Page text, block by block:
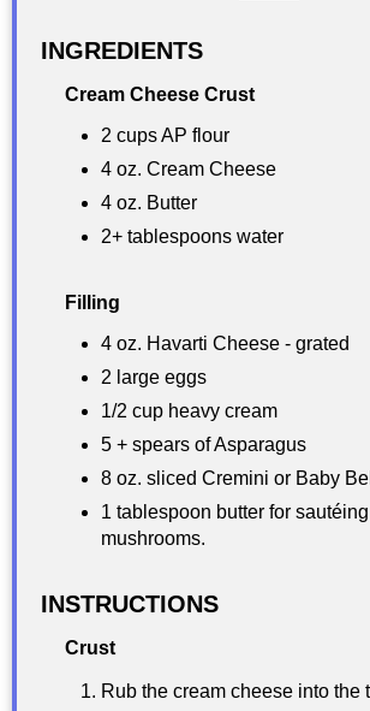
INGREDIENTS
Cream Cheese Crust
2 cups AP flour
4 oz. Cream Cheese
4 oz. Butter
2+ tablespoons water
Filling
4 oz. Havarti Cheese - grated
2 large eggs
1/2 cup heavy cream
5 + spears of Asparagus
8 oz. sliced Cremini or Baby
1 tablespoon butter for
mushrooms.
INSTRUCTIONS
Crust
Rub the cream cheese into the